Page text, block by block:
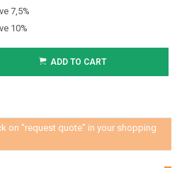
7,5%
10%
ADD TO CART
on "request quote" in your shopping